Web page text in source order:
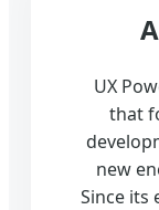
UX
that
new
Since its